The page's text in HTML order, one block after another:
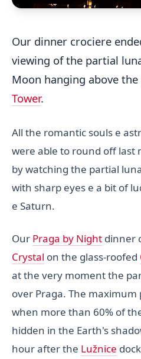
Our dinner crociere
viewing of the partial
Moon hanging above the
Tower.
All the romantic souls e
were able to round off last
by watching the partial
with sharp eyes e a bit of
e Saturn.
Our Praga by Night dinner
Crystal on the glass-roofed
at the very moment the
over Praga. The maximum
when more than 60% of
hidden in the Earth's
hour after the Lužnice